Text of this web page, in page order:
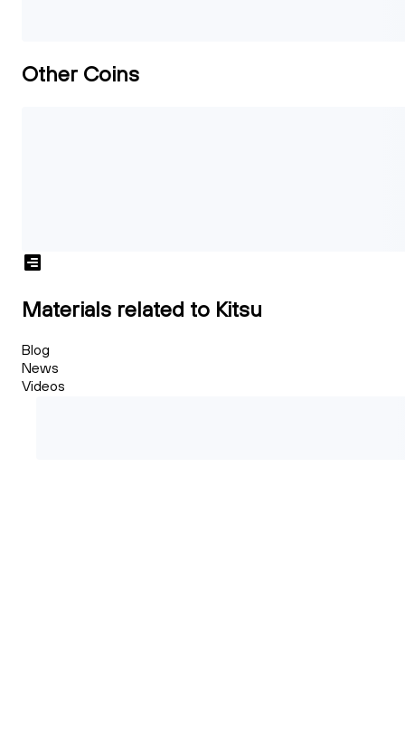
Other Coins
Materials related to Kitsu
Blog
News
Videos